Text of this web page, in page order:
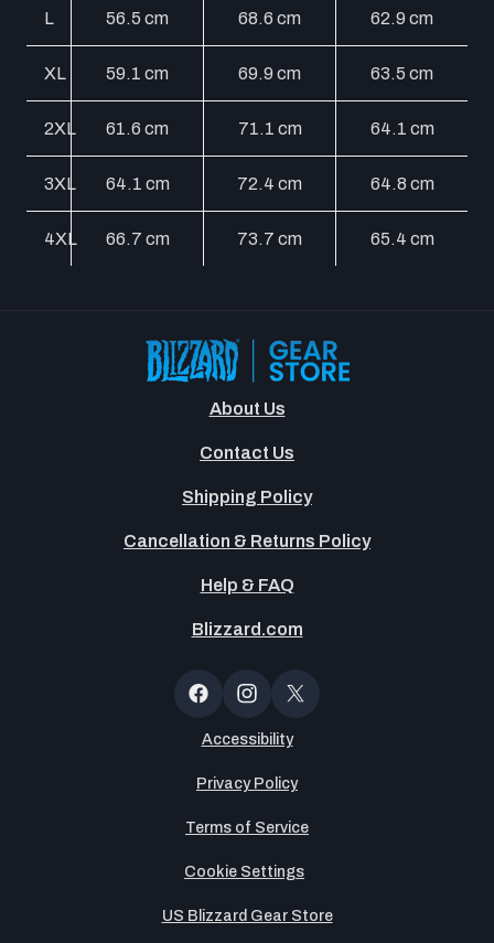
L 56.5 cm 68.6 cm 62.9 cm
XL 59.1 cm 69.9 cm 63.5 cm
2XL 61.6 cm 71.1 cm 64.1 cm
3XL 64.1 cm 72.4 cm 64.8 cm
4XL 66.7 cm 73.7 cm 65.4 cm
About Us
Contact Us
Shipping Policy
Cancellation & Returns Policy
Help & FAQ
Blizzard.com
Button
Facebook
Instagram
X
(Twitter)
Accessibility
Privacy Policy
Terms of Service
Cookie Settings
US Blizzard Gear Store